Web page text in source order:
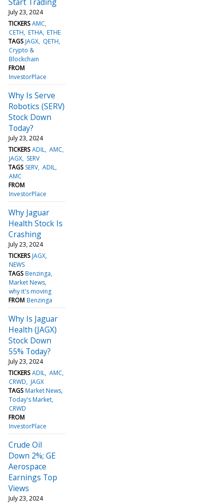
July 23, 2024
TICKERS AMC
CETH ETHA ETHE
TAGS JAGX QETH
Crypto &
Blockchain
FROM
InvestorPlace
Why Is Serve
Robotics (SERV)
Stock Down
Today?
July 23, 2024
TICKERS ADIL AMC
JAGX SERV
TAGS SERV ADIL
AMC
FROM
InvestorPlace
Why Jaguar
Health Stock Is
Crashing
July 23, 2024
TICKERS JAGX
NEWS
TAGS Benzinga
Market News
why it's moving
FROM Benzinga
Why Is Jaguar
Health (JAGX)
Stock Down
55% Today?
July 23, 2024
TICKERS ADIL AMC
CRWD JAGX
TAGS Market News
Today's Market
CRWD
FROM
InvestorPlace
Crude Oil
Down 2%; GE
Aerospace
Earnings Top
Views
July 23, 2024